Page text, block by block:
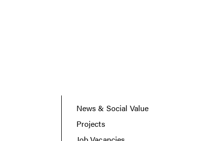
News & Social Value
Projects